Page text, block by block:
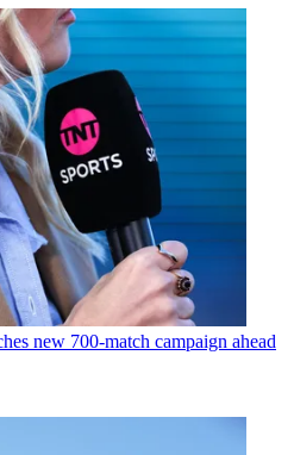
new 700-match campaign ahead